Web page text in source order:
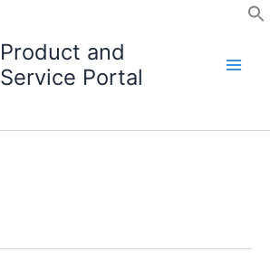
Product and
Service Portal